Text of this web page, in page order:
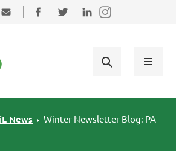
2350
admin@lothiancil.org.uk
Connect with us on Facebook
Follow us on Twitter
Find us on LinkedIn
News
Winter Newsletter Blog: PA